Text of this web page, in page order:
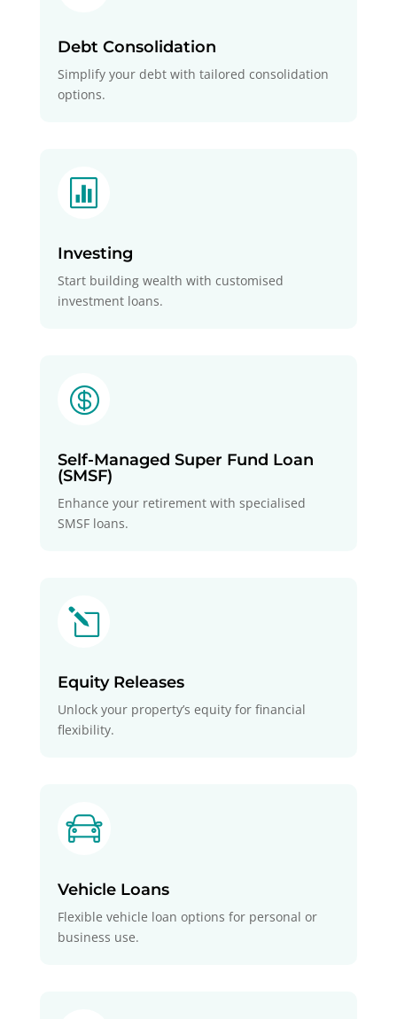
Debt Consolidation
Simplify your debt with tailored consolidation
options.

Investing
Start building wealth with customised
investment loans.

Self-Managed Super Fund Loan
(SMSF)
Enhance your retirement with specialised
SMSF loans.
l
Equity Releases
Unlock your property’s equity for financial
flexibility.
Vehicle Loans
Flexible vehicle loan options for personal or
business use.